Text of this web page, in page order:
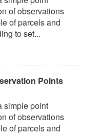
of observations
of parcels and
to set...
Points
simple point
of observations
of parcels and